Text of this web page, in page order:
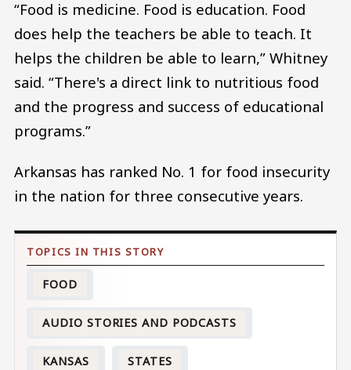
“Food is medicine. Food is education. Food
does help the teachers be able to teach. It
helps the children be able to learn,” Whitney
said. “There's a direct link to nutritious food
and the progress and success of educational
programs.”
Arkansas has ranked No. 1 for food insecurity
in the nation for three consecutive years.
FOOD
AUDIO STORIES AND PODCASTS
KANSAS STATES